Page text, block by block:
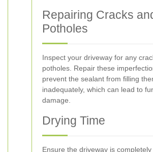
Repairing Cracks
Potholes
Inspect your driveway for any
potholes. Repair these
prevent the sealant from filling
inadequately, which can lead to
damage.
Drying Time
Ensure the driveway is